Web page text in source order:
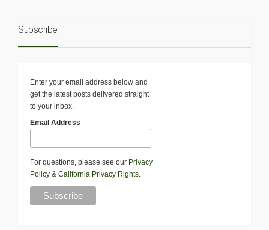
Subscribe
Enter your email address below and
get the latest posts delivered straight
to your inbox.
Email Address
For questions, please see our Privacy
Policy & California Privacy Rights.